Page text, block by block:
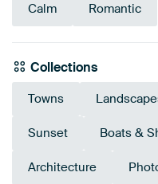
Calm Romantic
Collections
Towns
Sunset Boats &
Architecture